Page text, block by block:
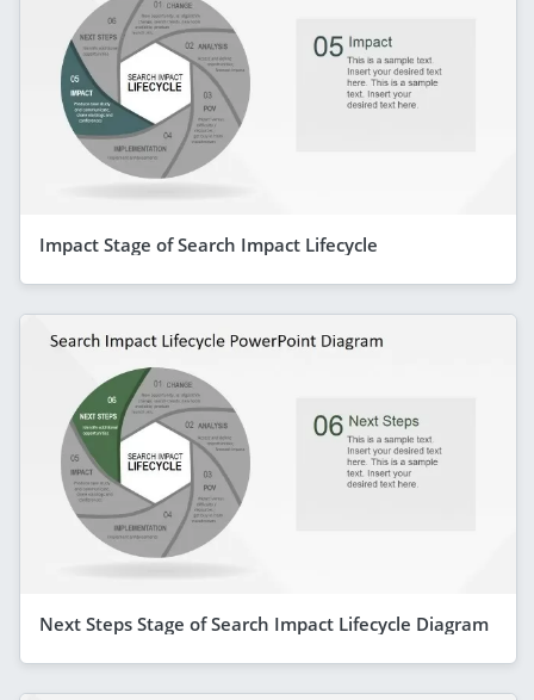
Impact Stage of Search Impact Lifecycle
Next Steps Stage of Search Impact Lifecycle Diagram